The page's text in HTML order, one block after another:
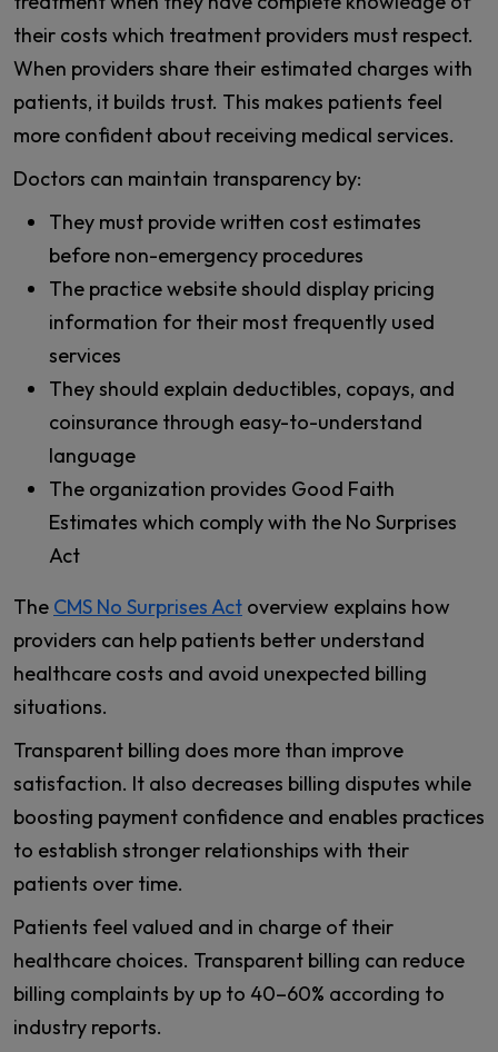
their costs which treatment providers must respect.
When providers share their estimated charges with
patients, it builds trust. This makes patients feel
more confident about receiving medical services.
Doctors can maintain transparency by:
They must provide written cost estimates
before non-emergency procedures
The practice website should display pricing
information for their most frequently used
services
They should explain deductibles, copays, and
coinsurance through easy-to-understand
language
The organization provides Good Faith
Estimates which comply with the No Surprises
Act
The CMS No Surprises Act overview explains how
providers can help patients better understand
healthcare costs and avoid unexpected billing
situations.
Transparent billing does more than improve
satisfaction. It also decreases billing disputes while
boosting payment confidence and enables practices
to establish stronger relationships with their
patients over time.
Patients feel valued and in charge of their
healthcare choices. Transparent billing can reduce
billing complaints by up to 40–60% according to
industry reports.